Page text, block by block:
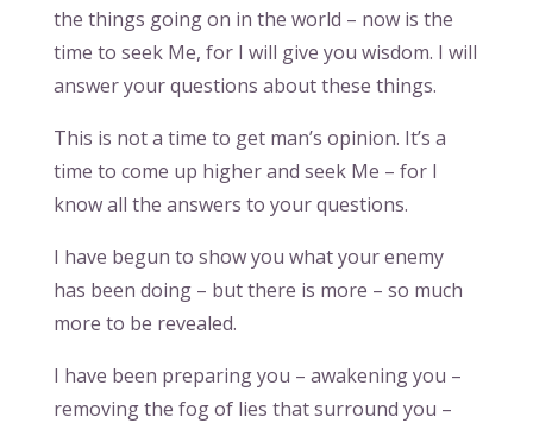
the things going on in the world – now is the
time to seek Me, for I will give you wisdom. I will
answer your questions about these things.
This is not a time to get man’s opinion. It’s a
time to come up higher and seek Me – for I
know all the answers to your questions.
I have begun to show you what your enemy
has been doing – but there is more – so much
more to be revealed.
I have been preparing you – awakening you –
removing the fog of lies that surround you –